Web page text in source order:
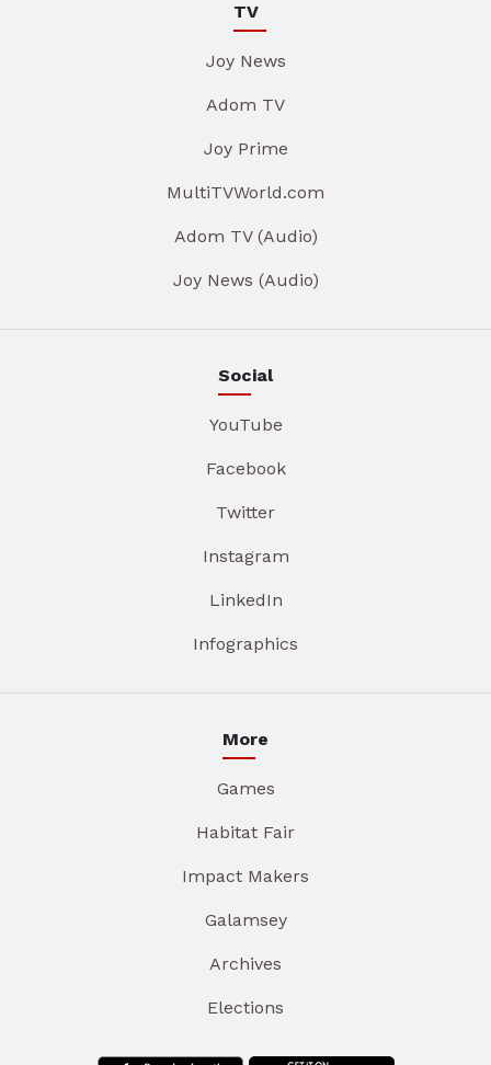
TV
Joy News
Adom TV
Joy Prime
MultiTVWorld.com
Adom TV (Audio)
Joy News (Audio)
Social
YouTube
Facebook
Twitter
Instagram
LinkedIn
Infographics
More
Games
Habitat Fair
Impact Makers
Galamsey
Archives
Elections